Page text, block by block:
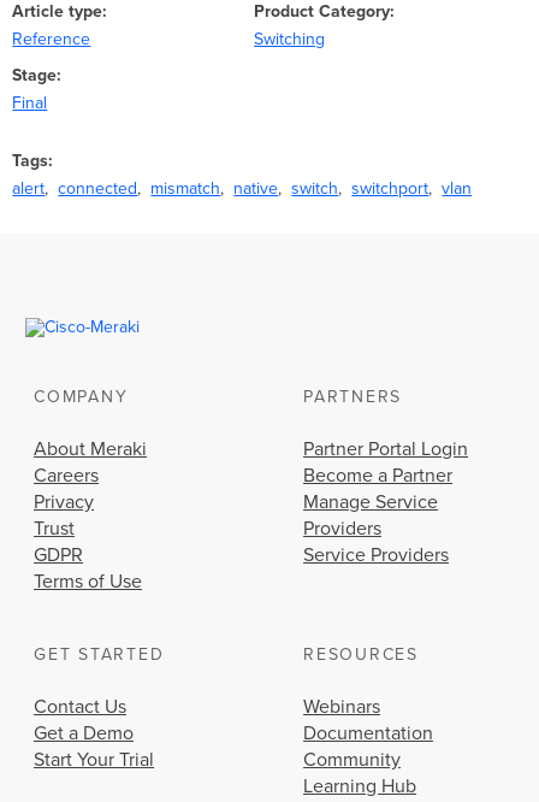
Article type
Reference
Product Category
Switching
Stage
Final
Tags
alert
connected mismatch native switch switchport vlan
COMPANY
About Meraki
Careers
Privacy
Trust
GDPR
Terms of Use
PARTNERS
Partner Portal Login
Become a Partner
Manage Service
Providers
Service Providers
GET STARTED
Contact Us
Get a Demo
Start Your Trial
RESOURCES
Webinars
Documentation
Community
Learning Hub